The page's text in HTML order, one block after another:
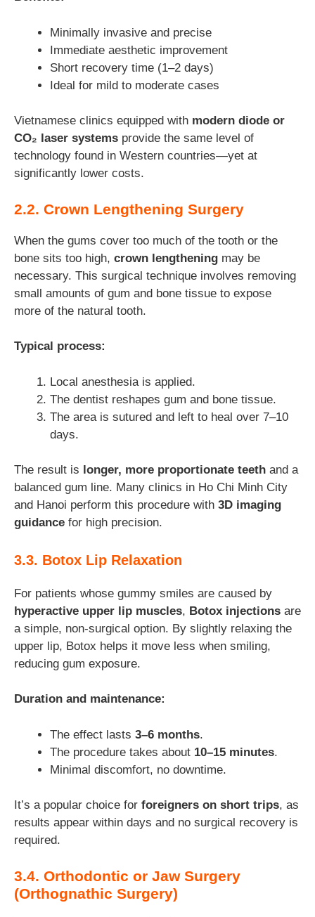
Minimally invasive and precise
Immediate aesthetic improvement
Short recovery time (1–2 days)
Ideal for mild to moderate cases
Vietnamese clinics equipped with modern diode or
CO₂ laser systems provide the same level of
technology found in Western countries—yet at
significantly lower costs.
2.2. Crown Lengthening Surgery
When the gums cover too much of the tooth or the
bone sits too high, crown lengthening may be
necessary. This surgical technique involves removing
small amounts of gum and bone tissue to expose
more of the natural tooth.
Typical process:
Local anesthesia is applied.
The dentist reshapes gum and bone tissue.
The area is sutured and left to heal over 7–10
days.
The result is longer, more proportionate teeth and a
balanced gum line. Many clinics in Ho Chi Minh City
and Hanoi perform this procedure with 3D imaging
guidance for high precision.
3.3. Botox Lip Relaxation
For patients whose gummy smiles are caused by
hyperactive upper lip muscles, Botox injections are
a simple, non-surgical option. By slightly relaxing the
upper lip, Botox helps it move less when smiling,
reducing gum exposure.
Duration and maintenance:
The effect lasts 3–6 months.
The procedure takes about 10–15 minutes.
Minimal discomfort, no downtime.
It’s a popular choice for foreigners on short trips, as
results appear within days and no surgical recovery is
required.
3.4. Orthodontic or Jaw Surgery
(Orthognathic Surgery)